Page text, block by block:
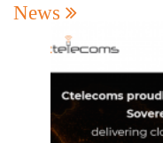
News